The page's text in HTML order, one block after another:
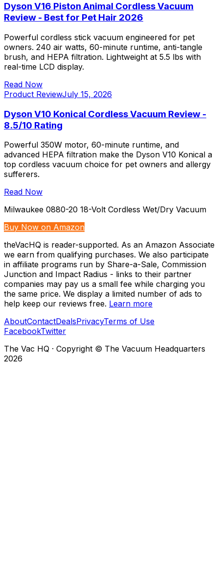
Dyson V16 Piston Animal Cordless Vacuum
Review - Best for Pet Hair 2026
Powerful cordless stick vacuum engineered for pet
owners. 240 air watts, 60-minute runtime, anti-tangle
brush, and HEPA filtration. Lightweight at 5.5 lbs with
real-time LCD display.
Read Now
Product ReviewJuly 15, 2026
Dyson V10 Konical Cordless Vacuum Review -
8.5/10 Rating
Powerful 350W motor, 60-minute runtime, and
advanced HEPA filtration make the Dyson V10 Konical a
top cordless vacuum choice for pet owners and allergy
sufferers.
Read Now
Milwaukee 0880-20 18-Volt Cordless Wet/Dry Vacuum
Buy Now on Amazon
theVacHQ is reader-supported. As an Amazon Associate
we earn from qualifying purchases. We also participate
in affiliate programs run by Share-a-Sale, Commission
Junction and Impact Radius - links to their partner
companies may pay us a small fee while charging you
the same price. We display a limited number of ads to
help keep our reviews free. Learn more
AboutContactDealsPrivacyTerms of Use
FacebookTwitter
The Vac HQ · Copyright © The Vacuum Headquarters
2026